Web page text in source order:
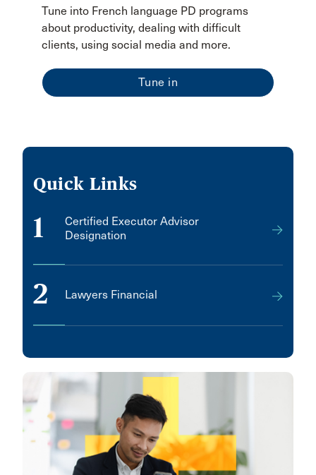
Tune into French language PD programs
about productivity, dealing with difficult
clients, using social media and more.
Tune in
Quick Links
1
Certified Executor Advisor
Designation
2 Lawyers Financial